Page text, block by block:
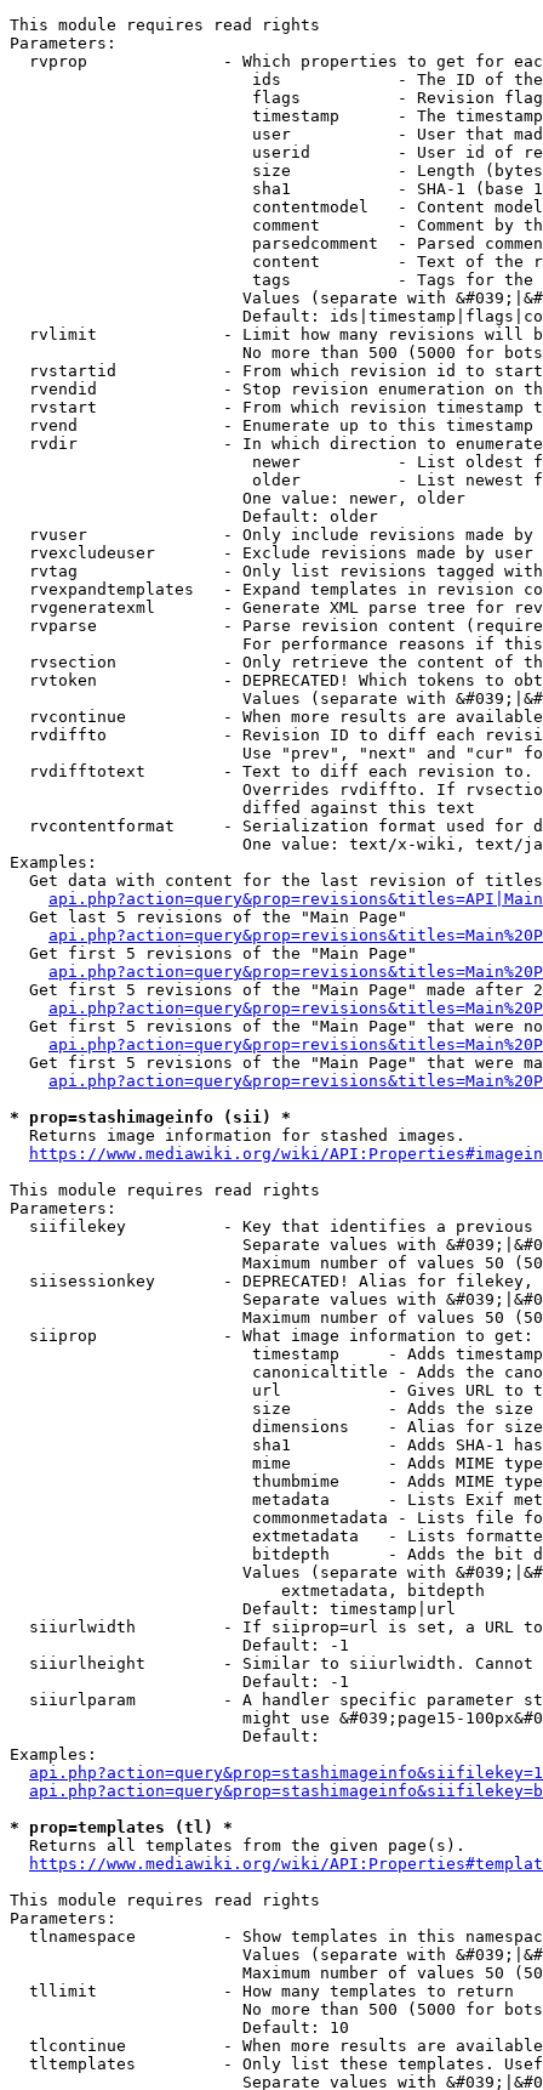
This module requires read rights
Parameters:
rvprop              - Which properties to get for
ids            - The ID of
flags          - Revision
timestamp      - The
user           - User that
userid         - User id of
size           - Length
sha1           - SHA-1 (base
contentmodel   - Content
comment        - Comment by
parsedcomment  - Parsed
content        - Text of the
tags           - Tags for the
Values (separate with
Default:
rvlimit             - Limit how many revisions will
No more than 500 (5000 for
rvstartid           - From which revision id to
rvendid             - Stop revision enumeration on
rvstart             - From which revision timestamp
rvend               - Enumerate up to this timestamp
rvdir               - In which direction to
newer          - List oldest
older          - List newest
                        One value: newer, older
                        Default: older
rvuser              - Only include revisions made by
rvexcludeuser       - Exclude revisions made by user
rvtag               - Only list revisions tagged
rvexpandtemplates   - Expand templates in revision
rvgeneratexml       - Generate XML parse tree for
rvparse             - Parse revision content
For performance reasons if
rvsection           - Only retrieve the content of
rvtoken             - DEPRECATED! Which tokens to
Values (separate with
rvcontinue          - When more results are
rvdiffto            - Revision ID to diff each
Use "prev", "next" and "cur"
rvdifftotext        - Text to diff each revision
Overrides rvdiffto. If
                        diffed against this text
rvcontentformat     - Serialization format used for
One value: text/x-wiki, text/
Examples:
Get data with content for the last revision of
  Get last 5 revisions of the "Main Page"
  Get first 5 revisions of the "Main Page"
Get first 5 revisions of the "Main Page" made after
Get first 5 revisions of the "Main Page" that were
Get first 5 revisions of the "Main Page" that were
* prop=stashimageinfo (sii) *
  Returns image information for stashed images.
https://www.mediawiki.org/wiki/
This module requires read rights
Parameters:
siifilekey          - Key that identifies a
Separate values with
Maximum number of values 50
siisessionkey       - DEPRECATED! Alias for filekey,
Separate values with
Maximum number of values 50
  siiprop             - What image information to get:
timestamp     - Adds
canonicaltitle - Adds the
url           - Gives URL to
size          - Adds the
                         dimensions    - Alias for size
sha1          - Adds SHA-1
mime          - Adds MIME
thumbmime     - Adds MIME
metadata      - Lists Exif
commonmetadata - Lists file
extmetadata   - Lists
bitdepth      - Adds the bit
Values (separate with
                            extmetadata, bitdepth
                        Default: timestamp|url
siiurlwidth         - If siiprop=url is set, a URL
                        Default: -1
siiurlheight        - Similar to siiurlwidth. Cannot
                        Default: -1
siiurlparam         - A handler specific parameter
might use &#039;page15-
                        Default:
Examples:
* prop=templates (tl) *
  Returns all templates from the given page(s).
https://www.mediawiki.org/wiki/
This module requires read rights
Parameters:
tlnamespace         - Show templates in this
Values (separate with
Maximum number of values 50
  tllimit             - How many templates to return
No more than 500 (5000 for
                        Default: 10
tlcontinue          - When more results are
tltemplates         - Only list these templates.
Separate values with